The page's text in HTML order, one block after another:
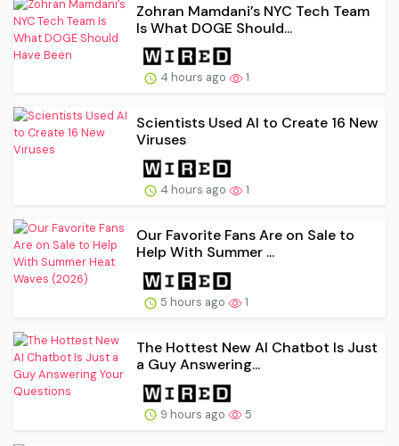
Zohran Mamdani’s NYC Tech Team
Is What DOGE Should...
4 hours ago 1
Scientists Used AI to Create 16 New
Viruses
4 hours ago 1
Our Favorite Fans Are on Sale to
Help With Summer ...
5 hours ago 1
The Hottest New AI Chatbot Is Just
a Guy Answering...
9 hours ago 5